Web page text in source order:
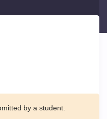
by a student.